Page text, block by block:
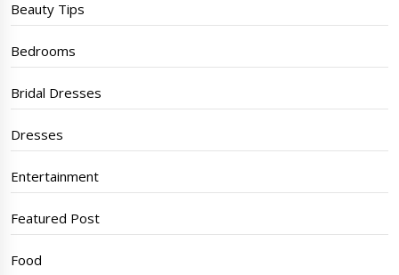
Beauty Tips
Bedrooms
Bridal Dresses
Dresses
Entertainment
Featured Post
Food